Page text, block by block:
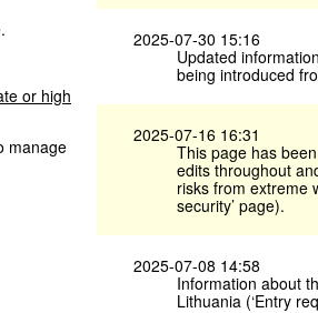
or high
manage
2025-07-30 15:16
Updated
being introduced
2025-07-16 16:31
This page has
edits throughout
risks from extreme
security’ page).
2025-07-08 14:58
Information about
Lithuania (‘Entry